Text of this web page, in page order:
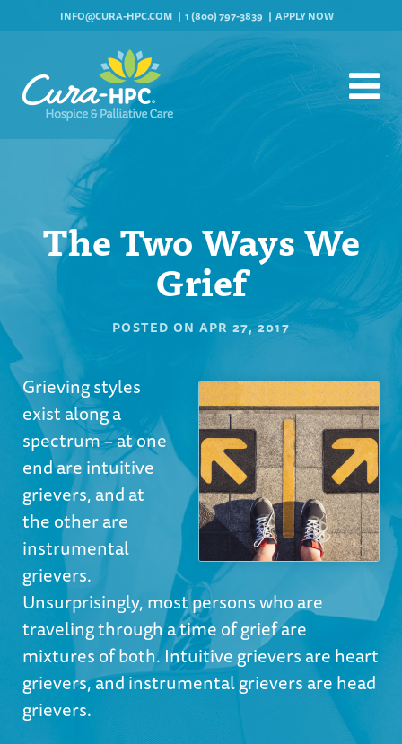
INFO@CURA-HPC.COM 1 (800) 797-3839 APPLY NOW
The Two Ways We
Grief
POSTED ON APR 27, 2017
Grieving styles
exist along a
spectrum – at one
end are intuitive
grievers, and at
the other are
instrumental
grievers.
Unsurprisingly, most persons who are
traveling through a time of grief are
mixtures of both. Intuitive grievers are heart
grievers, and instrumental grievers are head
grievers.